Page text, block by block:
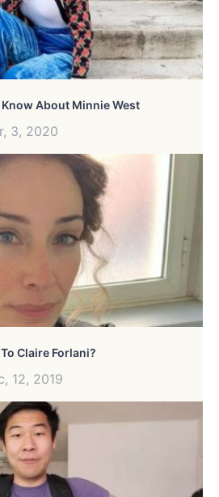
Know About Minnie West
3, 2020
Claire Forlani?
12, 2019